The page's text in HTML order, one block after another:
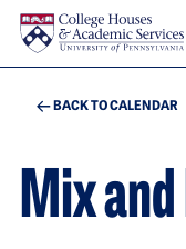
Skip to main content
BACK TO CALENDAR
Mix